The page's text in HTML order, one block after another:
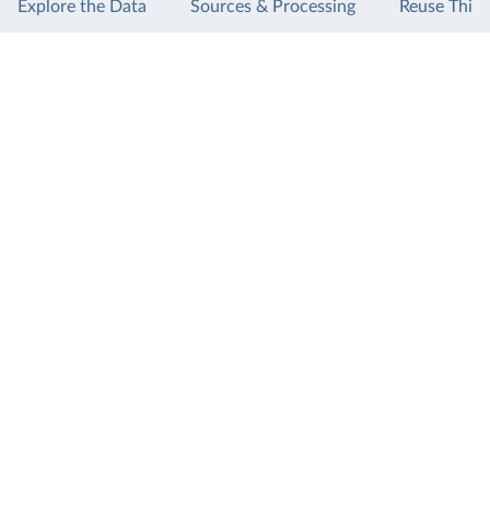
Explore the Data Sources & Processing Reuse This